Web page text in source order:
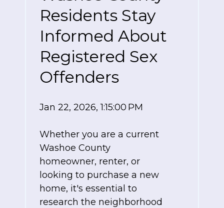
Residents Stay
Informed About
Registered Sex
Offenders
Jan 22, 2026, 1:15:00 PM
Whether you are a current
Washoe County
homeowner, renter, or
looking to purchase a new
home, it's essential to
research the neighborhood